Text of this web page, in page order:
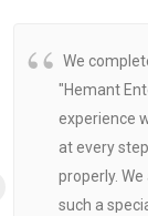
We
"Hemant
experience
at every
properly.
such a